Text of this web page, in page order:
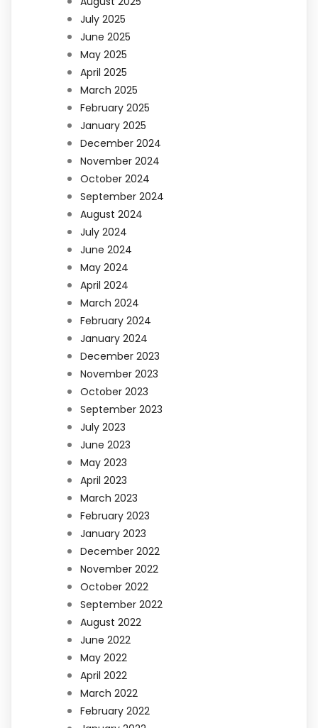
July 2025
June 2025
May 2025
April 2025
March 2025
February 2025
January 2025
December 2024
November 2024
October 2024
September 2024
August 2024
July 2024
June 2024
May 2024
April 2024
March 2024
February 2024
January 2024
December 2023
November 2023
October 2023
September 2023
July 2023
June 2023
May 2023
April 2023
March 2023
February 2023
January 2023
December 2022
November 2022
October 2022
September 2022
August 2022
June 2022
May 2022
April 2022
March 2022
February 2022